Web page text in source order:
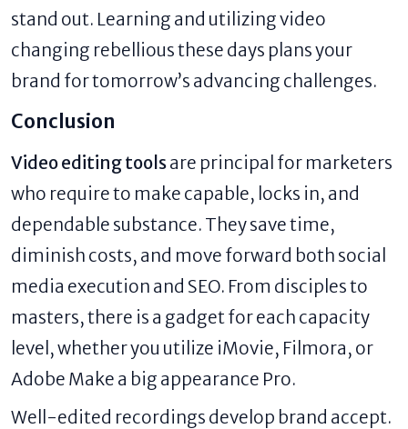
stand out. Learning and utilizing video
changing rebellious these days plans your
brand for tomorrow’s advancing challenges.
Conclusion
Video editing toolsare principal for marketers
who require to make capable, locks in, and
dependable substance. They save time,
diminish costs, and move forward both social
media execution and SEO. From disciples to
masters, there is a gadget for each capacity
level, whether you utilize iMovie, Filmora, or
Adobe Make a big appearance Pro.
Well-edited recordings develop brand accept.